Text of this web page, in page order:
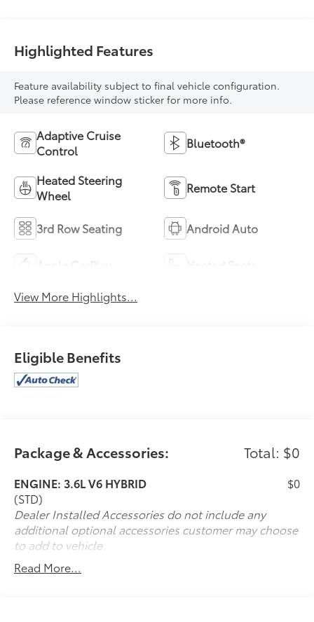
Highlighted Features
Feature availability subject to final vehicle configuration.
Please reference window sticker for more info.
Adaptive Cruise
Control
Bluetooth®
Heated Steering
Wheel
Remote Start
3rd Row Seating Android Auto
View More Highlights...
Eligible Benefits
Package & Accessories: Total: $0
ENGINE: 3.6L V6 HYBRID
(STD)
$0
Dealer Installed Accessories do not include any
additional optional accessories customer may choose
to add to vehicle.
Read More...